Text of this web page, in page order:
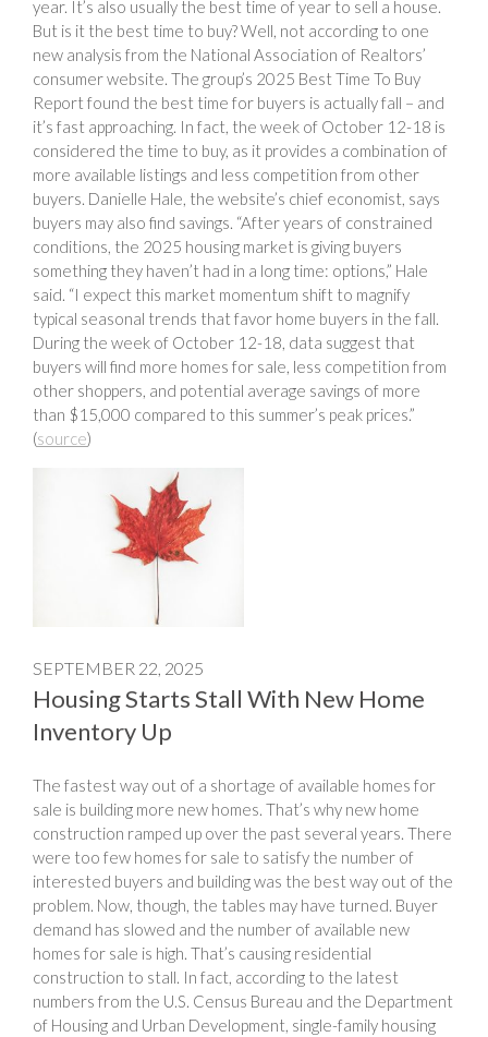
year. It’s also usually the best time of year to sell a house.
But is it the best time to buy? Well, not according to one
new analysis from the National Association of Realtors’
consumer website. The group’s 2025 Best Time To Buy
Report found the best time for buyers is actually fall – and
it’s fast approaching. In fact, the week of October 12-18 is
considered the time to buy, as it provides a combination of
more available listings and less competition from other
buyers. Danielle Hale, the website’s chief economist, says
buyers may also find savings. “After years of constrained
conditions, the 2025 housing market is giving buyers
something they haven’t had in a long time: options,” Hale
said. “I expect this market momentum shift to magnify
typical seasonal trends that favor home buyers in the fall.
During the week of October 12-18, data suggest that
buyers will find more homes for sale, less competition from
other shoppers, and potential average savings of more
than $15,000 compared to this summer’s peak prices.”
(source)
SEPTEMBER 22, 2025
Housing Starts Stall With New Home
Inventory Up
The fastest way out of a shortage of available homes for
sale is building more new homes. That’s why new home
construction ramped up over the past several years. There
were too few homes for sale to satisfy the number of
interested buyers and building was the best way out of the
problem. Now, though, the tables may have turned. Buyer
demand has slowed and the number of available new
homes for sale is high. That’s causing residential
construction to stall. In fact, according to the latest
numbers from the U.S. Census Bureau and the Department
of Housing and Urban Development, single-family housing